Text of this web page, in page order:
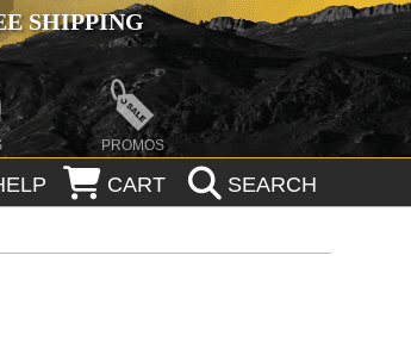
SHIPPING
PROMOS
CART SEARCH